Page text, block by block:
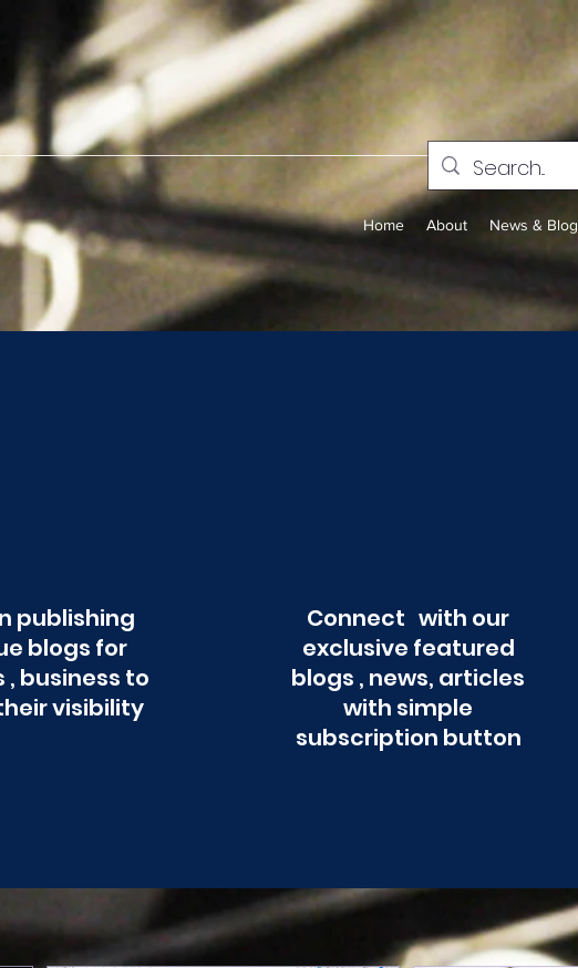
Home About News & Blog
publishing
blogs for
, business to
visibility
Connect with our
exclusive featured
blogs , news, articles
with simple
subscription button